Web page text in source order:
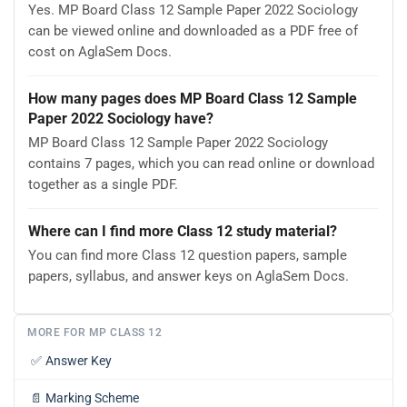
Yes. MP Board Class 12 Sample Paper 2022 Sociology
can be viewed online and downloaded as a PDF free of
cost on AglaSem Docs.
How many pages does MP Board Class 12 Sample
Paper 2022 Sociology have?
MP Board Class 12 Sample Paper 2022 Sociology
contains 7 pages, which you can read online or download
together as a single PDF.
Where can I find more Class 12 study material?
You can find more Class 12 question papers, sample
papers, syllabus, and answer keys on AglaSem Docs.
MORE FOR MP CLASS 12
✅ Answer Key
📄 Marking Scheme